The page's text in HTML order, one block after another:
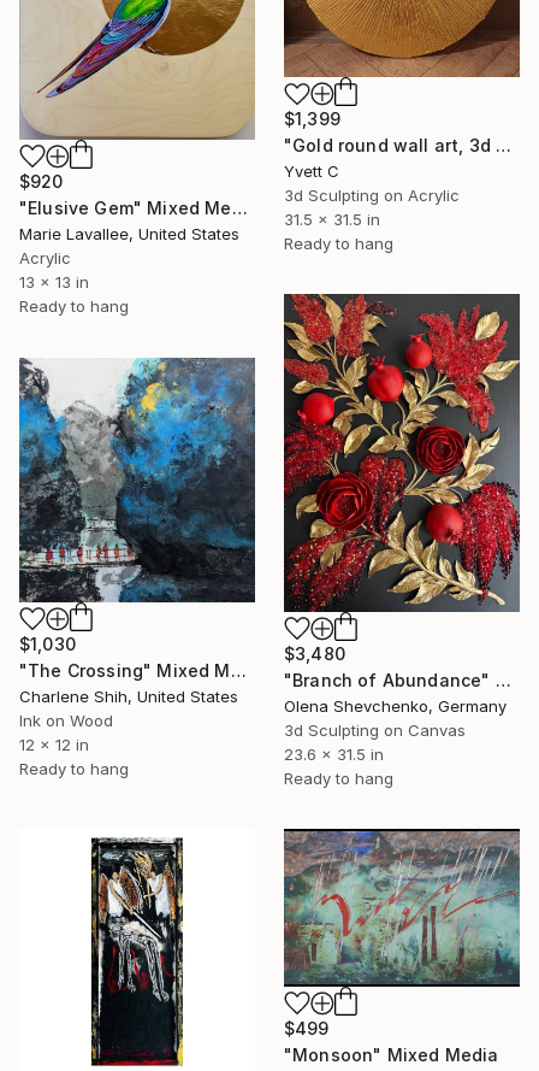
$1,399
"Gold round wall art, 3d artwork, Textured wall art" Mixed Media
Yvett C
3d Sculpting on Acrylic
31.5 x 31.5 in
Ready to hang
$920
"Elusive Gem" Mixed Media
Marie Lavallee, United States
Acrylic
13 x 13 in
Ready to hang
$3,480
"Branch of Abundance" Mixed Media
Olena Shevchenko, Germany
3d Sculpting on Canvas
23.6 x 31.5 in
Ready to hang
$1,030
"The Crossing" Mixed Media
Charlene Shih, United States
Ink on Wood
12 x 12 in
Ready to hang
$499
"Monsoon" Mixed Media